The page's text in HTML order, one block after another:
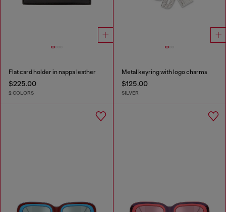
Flat card holder in nappa leather
$225.00
2 COLORS
Metal keyring with logo charms
$125.00
SILVER